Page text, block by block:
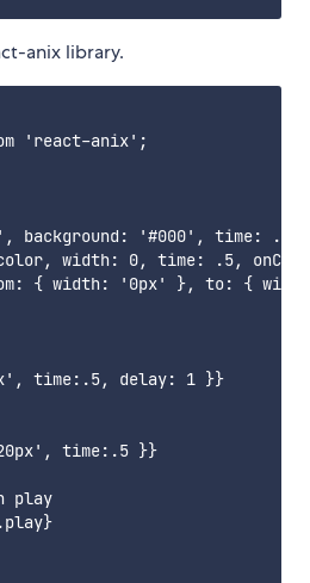
anix library.
'react-anix';
background: '#000', time: .5
width: 0, time: .5,
{ width: '0px' }, to: {
time:.5, delay: 1 }}
time:.5 }}
play